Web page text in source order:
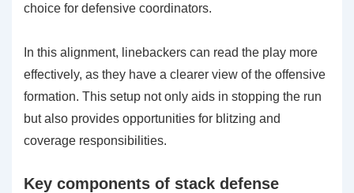
choice for defensive coordinators.
In this alignment, linebackers can read the play more
effectively, as they have a clearer view of the offensive
formation. This setup not only aids in stopping the run
but also provides opportunities for blitzing and
coverage responsibilities.
Key components of stack defense